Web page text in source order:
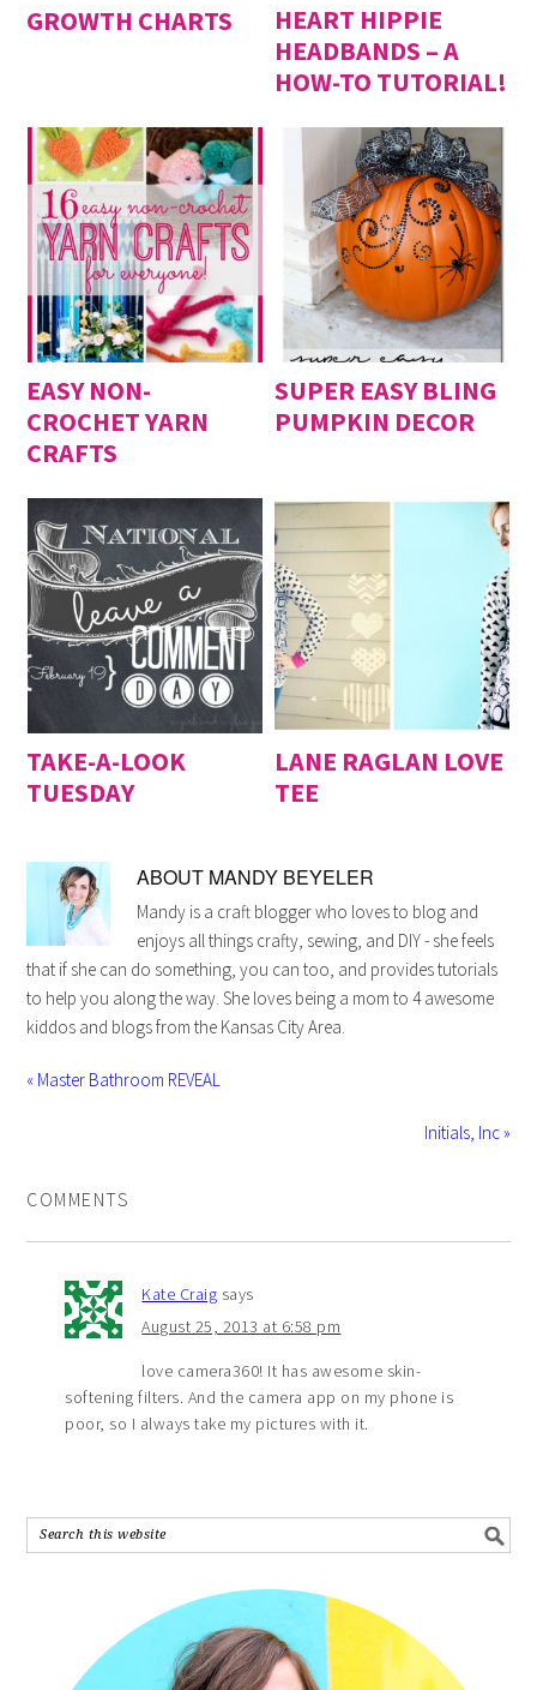
GROWTH CHARTS
HEART HIPPIE
HEADBANDS – A
HOW-TO TUTORIAL!
EASY NON-
CROCHET YARN
CRAFTS
SUPER EASY BLING
PUMPKIN DECOR
TAKE-A-LOOK
TUESDAY
LANE RAGLAN LOVE
TEE
ABOUT MANDY BEYELER
Mandy is a craft blogger who loves to blog and
enjoys all things crafty, sewing, and DIY - she feels
that if she can do something, you can too, and provides tutorials
to help you along the way. She loves being a mom to 4 awesome
kiddos and blogs from the Kansas City Area.
« Master Bathroom REVEAL
Initials, Inc »
COMMENTS
Kate Craig says
August 25, 2013 at 6:58 pm
love camera360! It has awesome skin-
softening filters. And the camera app on my phone is
poor, so I always take my pictures with it.